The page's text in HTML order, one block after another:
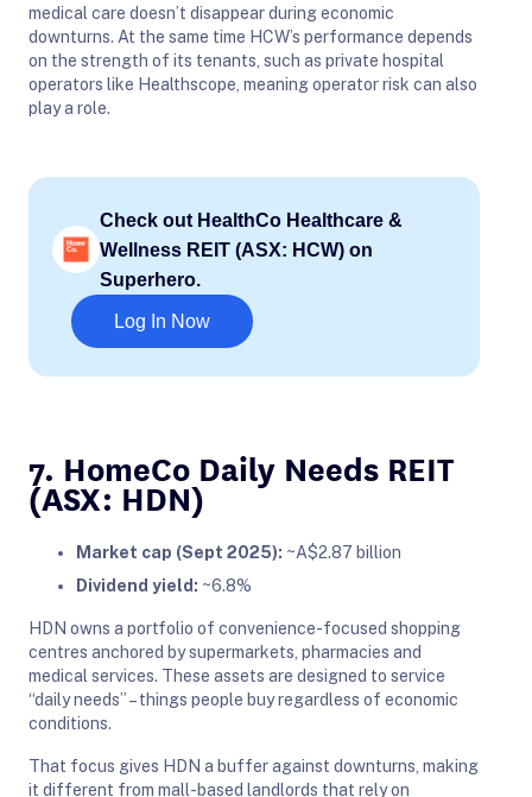
medical care doesn’t disappear during economic
downturns. At the same time HCW’s performance depends
on the strength of its tenants, such as private hospital
operators like Healthscope, meaning operator risk can also
play a role.
Check out HealthCo Healthcare &
Wellness REIT (ASX: HCW) on
Superhero.
Log In Now
7. HomeCo Daily Needs REIT
(ASX: HDN)
Market cap (Sept 2025): ~A$2.87 billion
Dividend yield: ~6.8%
HDN owns a portfolio of convenience-focused shopping
centres anchored by supermarkets, pharmacies and
medical services. These assets are designed to service
“daily needs” – things people buy regardless of economic
conditions.
That focus gives HDN a buffer against downturns, making
it different from mall-based landlords that rely on